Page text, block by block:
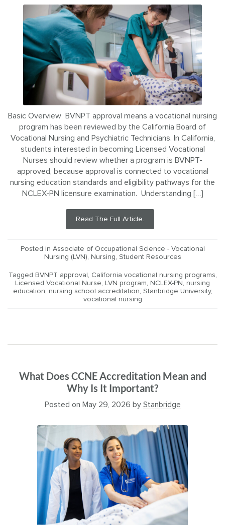
Basic Overview BVNPT approval means a vocational nursing
program has been reviewed by the California Board of
Vocational Nursing and Psychiatric Technicians. In California,
students interested in becoming Licensed Vocational
Nurses should review whether a program is BVNPT-
approved, because approval is connected to vocational
nursing education standards and eligibility pathways for the
NCLEX-PN licensure examination. Understanding […]
Read The Full Article.
Posted in Associate of Occupational Science - Vocational
Nursing (LVN), Nursing, Student Resources
Tagged BVNPT approval , California vocational nursing programs,
Licensed Vocational Nurse, LVN program, NCLEX-PN , nursing
education, nursing school accreditation, Stanbridge University,
vocational nursing
What Does CCNE Accreditation Mean and
Why Is It Important?
Posted on May 29, 2026 by Stanbridge